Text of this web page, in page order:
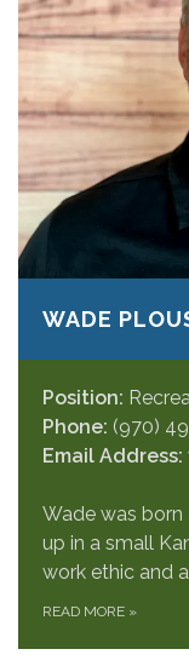
WADE
Position:
Phone: (970)
Email Address:
Wade was born
up in a small
work ethic and
READ MORE »